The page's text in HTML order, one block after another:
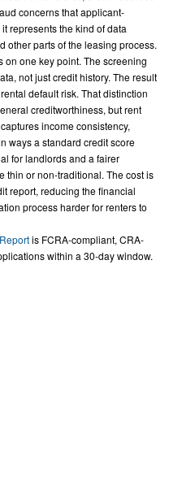
concerns that applicant-
represents the kind of data
other parts of the leasing process.
on one key point. The screening
not just credit history. The result
default risk. That distinction
creditworthiness, but rent
income consistency,
ways a standard credit score
for landlords and a fairer
thin or non-traditional. The cost is
report, reducing the financial
process harder for renters to
is FCRA-compliant, CRA-
within a 30-day window.